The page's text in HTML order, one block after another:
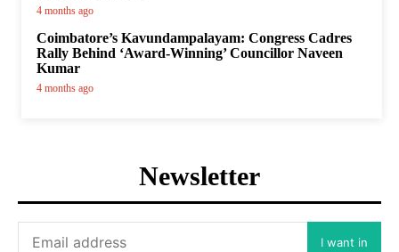
4 months ago
Coimbatore’s Kavundampalayam: Congress Cadres
Rally Behind ‘Award-Winning’ Councillor Naveen
Kumar
4 months ago
Newsletter
I want in